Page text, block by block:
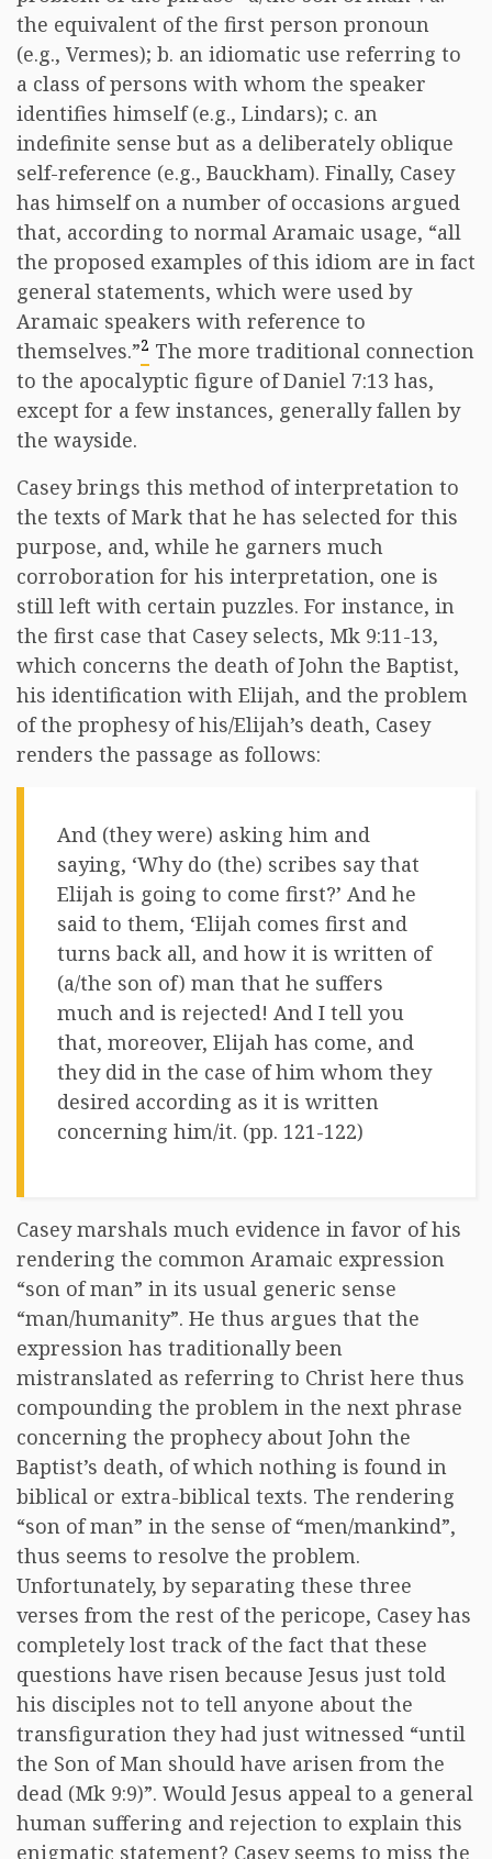
the equivalent of the first person pronoun
(e.g., Vermes); b. an idiomatic use referring to
a class of persons with whom the speaker
identifies himself (e.g., Lindars); c. an
indefinite sense but as a deliberately oblique
self-reference (e.g., Bauckham). Finally, Casey
has himself on a number of occasions argued
that, according to normal Aramaic usage, “all
the proposed examples of this idiom are in fact
general statements, which were used by
Aramaic speakers with reference to
themselves.”2 The more traditional connection
to the apocalyptic figure of Daniel 7:13 has,
except for a few instances, generally fallen by
the wayside.
Casey brings this method of interpretation to
the texts of Mark that he has selected for this
purpose, and, while he garners much
corroboration for his interpretation, one is
still left with certain puzzles. For instance, in
the first case that Casey selects, Mk 9:11-13,
which concerns the death of John the Baptist,
his identification with Elijah, and the problem
of the prophesy of his/Elijah’s death, Casey
renders the passage as follows:
And (they were) asking him and
saying, ‘Why do (the) scribes say that
Elijah is going to come first?’ And he
said to them, ‘Elijah comes first and
turns back all, and how it is written of
(a/the son of) man that he suffers
much and is rejected! And I tell you
that, moreover, Elijah has come, and
they did in the case of him whom they
desired according as it is written
concerning him/it. (pp. 121-122)
Casey marshals much evidence in favor of his
rendering the common Aramaic expression
“son of man” in its usual generic sense
“man/humanity”. He thus argues that the
expression has traditionally been
mistranslated as referring to Christ here thus
compounding the problem in the next phrase
concerning the prophecy about John the
Baptist’s death, of which nothing is found in
biblical or extra-biblical texts. The rendering
“son of man” in the sense of “men/mankind”,
thus seems to resolve the problem.
Unfortunately, by separating these three
verses from the rest of the pericope, Casey has
completely lost track of the fact that these
questions have risen because Jesus just told
his disciples not to tell anyone about the
transfiguration they had just witnessed “until
the Son of Man should have arisen from the
dead (Mk 9:9)”. Would Jesus appeal to a general
human suffering and rejection to explain this
enigmatic statement? Casey seems to miss the